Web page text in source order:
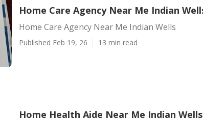
Home Care Agency Near Me Indian
Home Care Agency Near Me Indian Wells
Published Feb 19, 26 13 min read
Home Health Aide Near Me Indian Wells